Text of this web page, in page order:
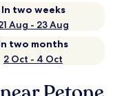
In two weeks
Aug - 23 Aug
two months
2 Oct - 4 Oct